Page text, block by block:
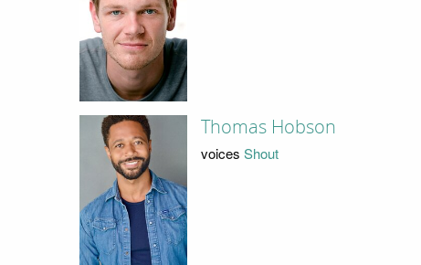
Thomas Hobson
voicesShout